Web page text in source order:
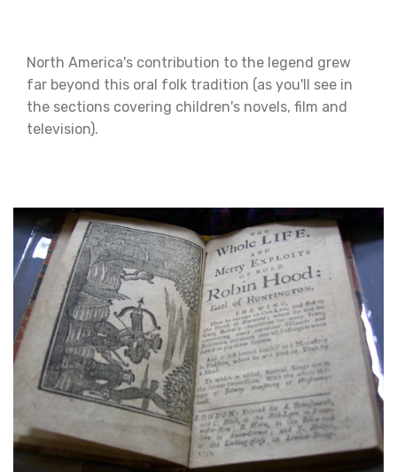
North America's contribution to the legend grew
far beyond this oral folk tradition (as you'll see in
the sections covering children's novels, film and
television).